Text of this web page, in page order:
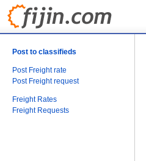
Post to classifieds
Post Freight rate
Post Freight request
Freight Rates
Freight Requests